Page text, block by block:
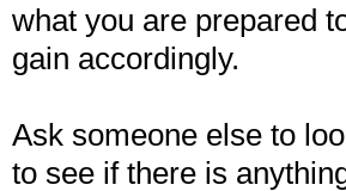
what you are prepared
gain accordingly.
Ask someone else to
to see if there is